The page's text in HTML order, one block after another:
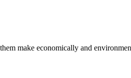
make economically and